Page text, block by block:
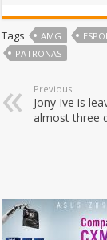
Tags AMG
PATRONAS
Previous
Jony Ive is
almost three